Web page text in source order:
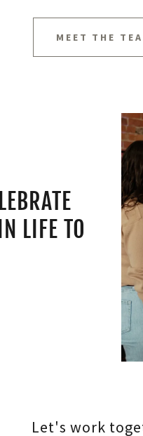
MEET THE
LIFE TO
Let's work